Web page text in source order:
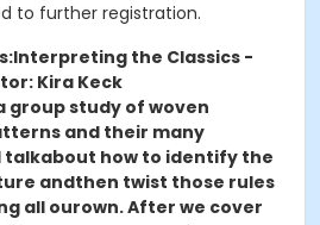
to further registration.
Interpreting the Classics -
Kira Keck
group study of woven
and their many
talkabout how to identify the
andthen twist those rules
all ourown. After we cover